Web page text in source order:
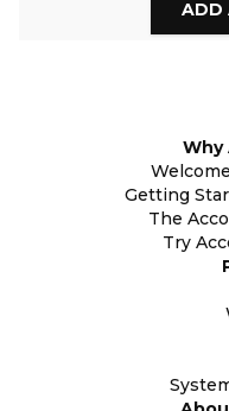
Why
Getting
The
Try